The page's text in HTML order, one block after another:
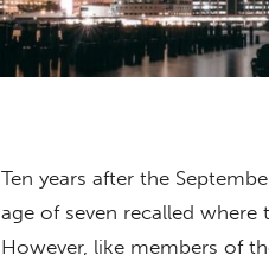
Ten years after the
age of seven recalled
However, like members of